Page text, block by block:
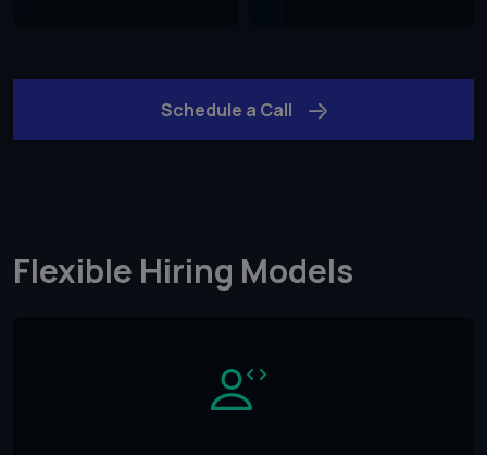
Schedule a Call
Flexible Hiring Models